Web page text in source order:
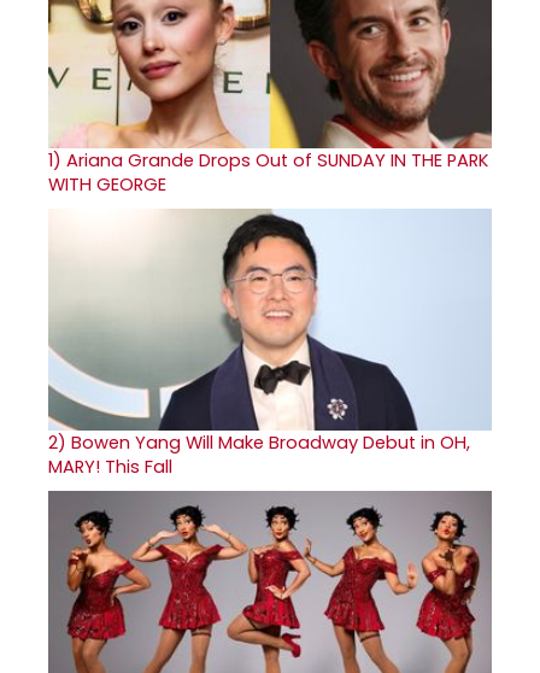
1) Ariana Grande Drops Out of SUNDAY IN THE PARK
WITH GEORGE
2) Bowen Yang Will Make Broadway Debut in OH,
MARY! This Fall